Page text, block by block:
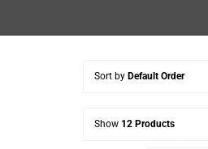
DEPARTMENTS
Sort by Default Order
Show 12 Products